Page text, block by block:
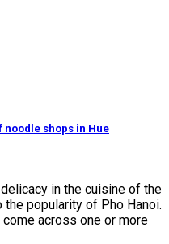
shops in Hue
in the cuisine of the
popularity of Pho Hanoi.
across one or more